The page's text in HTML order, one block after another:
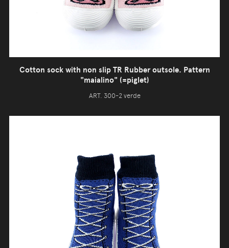
Cotton sock with non slip TR Rubber outsole. Pattern
"maialino" (=piglet)
ART. 300-2 verde